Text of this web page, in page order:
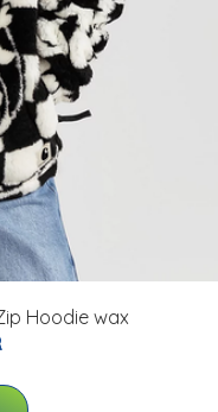
Hoodie wax